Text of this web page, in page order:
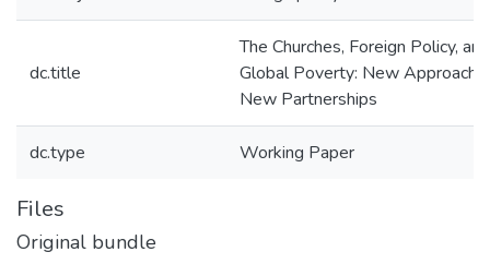
dc.title
The Churches, Foreign Policy, and
Global Poverty: New
New Partnerships
dc.type Working Paper
Files
Original bundle